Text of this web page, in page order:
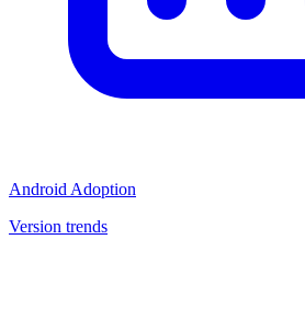
Android Adoption
Version trends